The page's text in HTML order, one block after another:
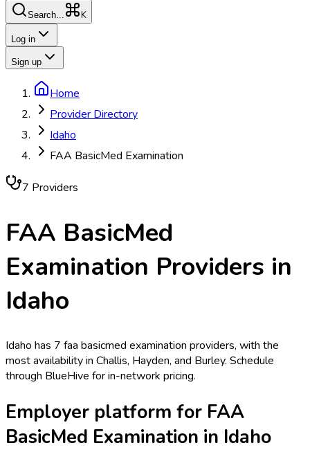
Search... K
Log in
Sign up
Home
Provider Directory
Idaho
FAA BasicMed Examination
7 Providers
FAA BasicMed
Examination Providers in
Idaho
Idaho has 7 faa basicmed examination providers, with the
most availability in Challis, Hayden, and Burley. Schedule
through BlueHive for in-network pricing.
Employer platform for FAA
BasicMed Examination in Idaho